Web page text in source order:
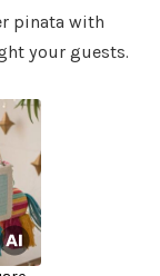
pinata with
your guests.